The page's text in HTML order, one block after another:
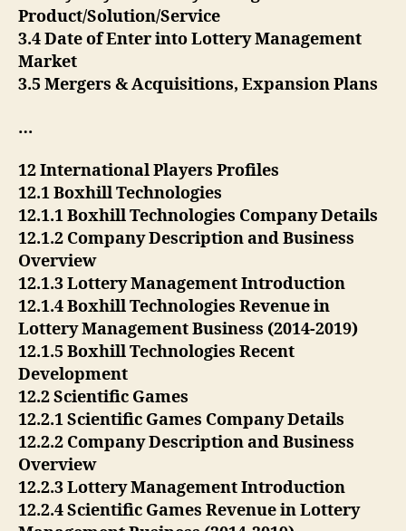
Product/Solution/Service
3.4 Date of Enter into Lottery Management
Market
3.5 Mergers & Acquisitions, Expansion Plans
…
12 International Players Profiles
12.1 Boxhill Technologies
12.1.1 Boxhill Technologies Company Details
12.1.2 Company Description and Business
Overview
12.1.3 Lottery Management Introduction
12.1.4 Boxhill Technologies Revenue in
Lottery Management Business (2014-2019)
12.1.5 Boxhill Technologies Recent
Development
12.2 Scientific Games
12.2.1 Scientific Games Company Details
12.2.2 Company Description and Business
Overview
12.2.3 Lottery Management Introduction
12.2.4 Scientific Games Revenue in Lottery